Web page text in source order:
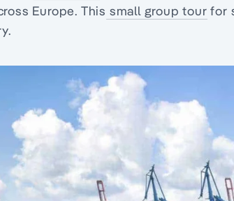
Europe. This small group tour for